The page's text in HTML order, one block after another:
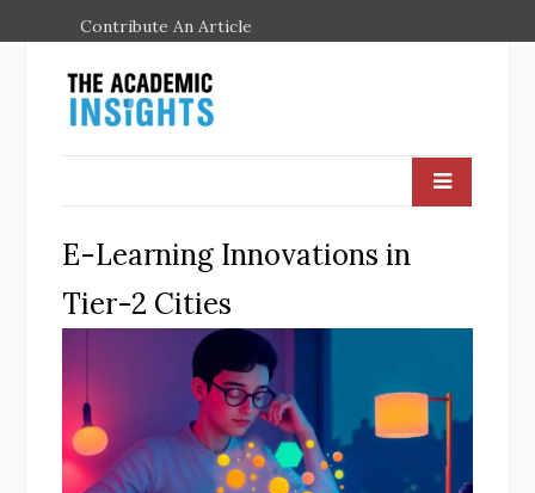
Contribute An Article
E-Learning Innovations in
Tier-2 Cities